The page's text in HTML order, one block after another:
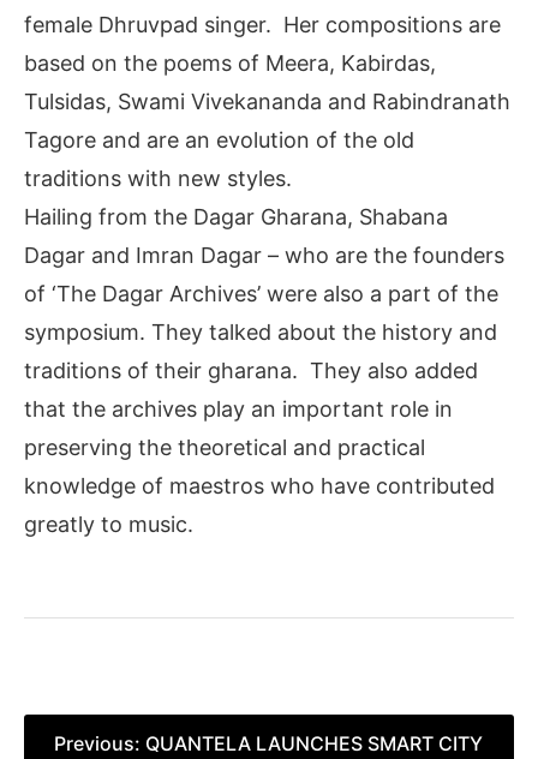
female Dhruvpad singer. Her compositions are
based on the poems of Meera, Kabirdas,
Tulsidas, Swami Vivekananda and Rabindranath
Tagore and are an evolution of the old
traditions with new styles.
Hailing from the Dagar Gharana, Shabana
Dagar and Imran Dagar – who are the founders
of ‘The Dagar Archives’ were also a part of the
symposium. They talked about the history and
traditions of their gharana. They also added
that the archives play an important role in
preserving the theoretical and practical
knowledge of maestros who have contributed
greatly to music.
Post
Previous: QUANTELA LAUNCHES SMART CITY